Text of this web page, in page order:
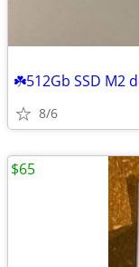
8/6
$65